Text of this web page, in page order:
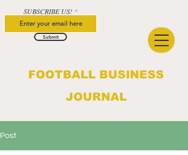
FOOTBALL BUSINESS
JOURNAL
SUBSCRIBE US!
Submit
Post